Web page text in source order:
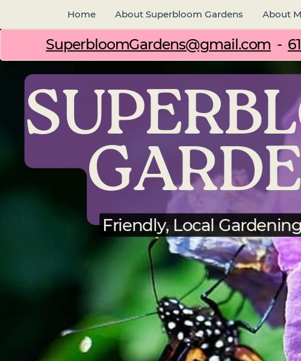
Home About Superbloom Gardens About
SuperbloomGardens@gmail.com -
Friendly, Local